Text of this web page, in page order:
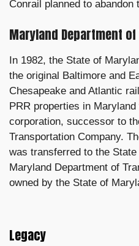
Conrail planned to abandon
Maryland Department
In 1982, the State of
the original Baltimore and
Chesapeake and Atlantic
PRR properties in
corporation, successor to
Transportation Company.
was transferred to the
Maryland Department of
owned by the State of
Legacy